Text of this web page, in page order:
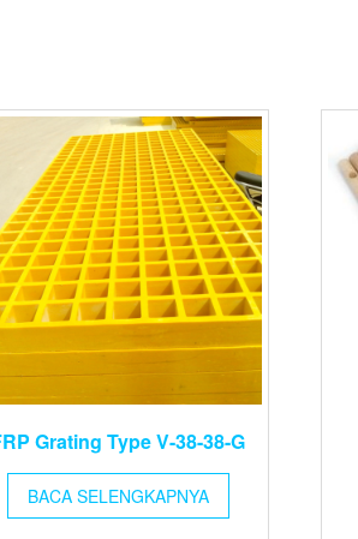
Grating Type V-38-38-G
BACA SELENGKAPNYA